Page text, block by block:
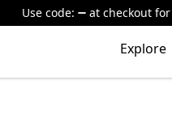
Use code: at checkout for
Explore